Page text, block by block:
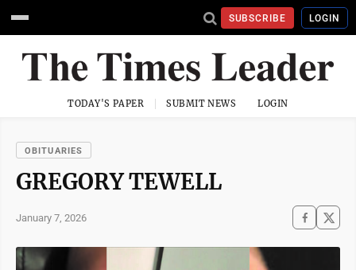
SUBSCRIBE LOGIN
TODAY'S PAPER SUBMIT NEWS LOGIN
OBITUARIES
GREGORY TEWELL
January 7, 2026